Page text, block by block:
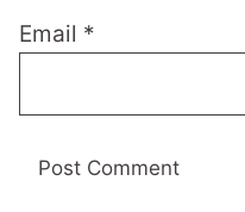
Email *